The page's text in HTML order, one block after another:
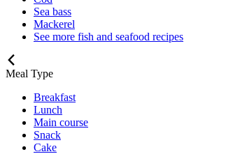
Sea bass
Mackerel
See more fish and seafood recipes
Meal Type
Breakfast
Lunch
Main course
Snack
Cake